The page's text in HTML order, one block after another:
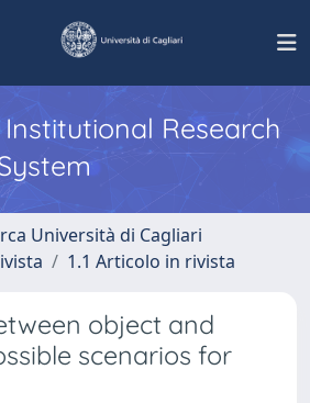
Institutional Research
Università di Cagliari
1.1 Articolo in rivista
object and
scenarios for